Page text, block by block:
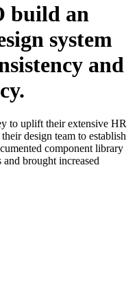
build an
system
and
to uplift their extensive HR
design team to establish
component library
brought increased